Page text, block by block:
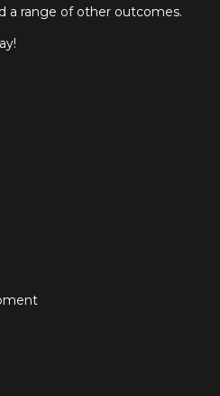
a range of other outcomes.